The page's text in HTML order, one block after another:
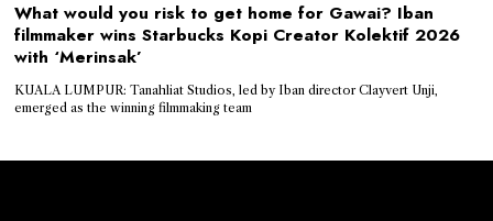
What would you risk to get home for Gawai? Iban
filmmaker wins Starbucks Kopi Creator Kolektif 2026
with ‘Merinsak’
KUALA LUMPUR: Tanahliat Studios, led by Iban director Clayvert Unji,
emerged as the winning filmmaking team